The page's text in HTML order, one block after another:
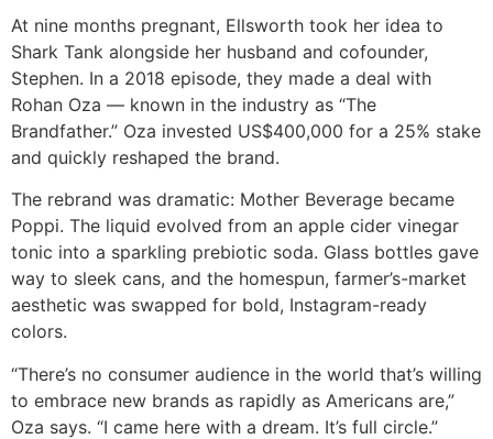
At nine months pregnant, Ellsworth took her idea to
Shark Tank alongside her husband and cofounder,
Stephen. In a 2018 episode, they made a deal with
Rohan Oza — known in the industry as “The
Brandfather.” Oza invested US$400,000 for a 25% stake
and quickly reshaped the brand.
The rebrand was dramatic: Mother Beverage became
Poppi. The liquid evolved from an apple cider vinegar
tonic into a sparkling prebiotic soda. Glass bottles gave
way to sleek cans, and the homespun, farmer’s-market
aesthetic was swapped for bold, Instagram-ready
colors.
“There’s no consumer audience in the world that’s willing
to embrace new brands as rapidly as Americans are,”
Oza says. “I came here with a dream. It’s full circle.”